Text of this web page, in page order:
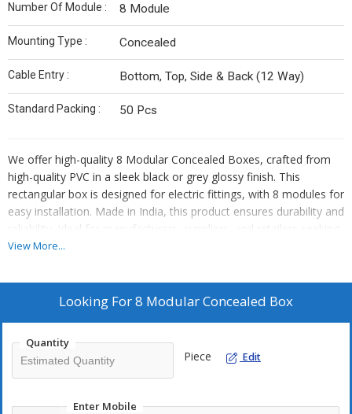
Number Of Module : 8 Module
Mounting Type : Concealed
Cable Entry : Bottom, Top, Side & Back (12 Way)
Standard Packing : 50 Pcs
We offer high-quality 8 Modular Concealed Boxes, crafted from
high-quality PVC in a sleek black or grey glossy finish. This
rectangular box is designed for electric fittings, with 8 modules for
easy installation. Made in India, this product ensures durability and
reliability. Ideal for manufacturers, suppliers, and retailers seeking
a premium solution for mounting concealed electrical
View More...
Looking For8 Modular Concealed Box
Quantity
Piece Edit
Enter Mobile